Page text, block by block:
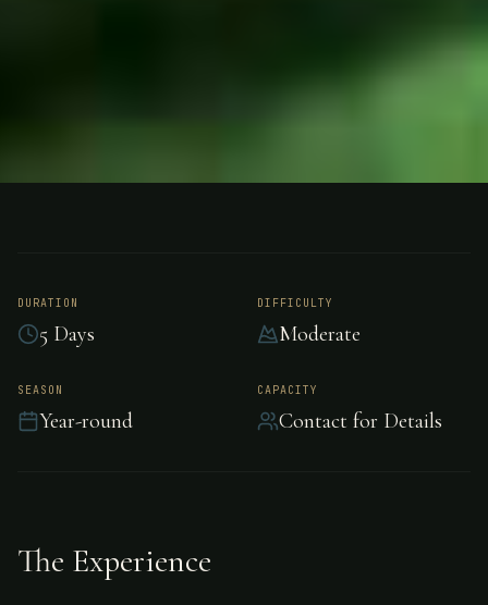
Hunting in Argentina, Argentina.
DURATION
5 Days
DIFFICULTY
Moderate
SEASON
Year-round
CAPACITY
Contact for Details
The Experience